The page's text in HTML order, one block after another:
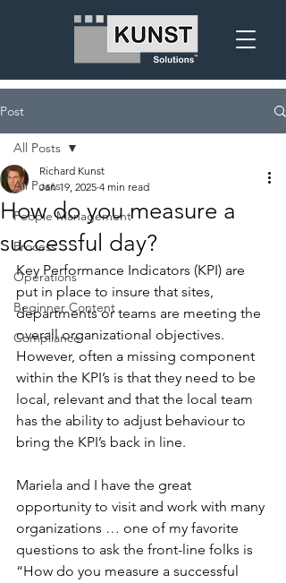
Post
All Posts
People Management
Process
Operations
Beginner Content
Compliance
All Posts
How do you measure a
successful day?
Richard Kunst
Jan 19, 2025 4 min read
Key Performance Indicators (KPI) are
put in place to insure that sites,
departments or teams are meeting the
overall organizational objectives.
However, often a missing component
within the KPI’s is that they need to be
local, relevant and that the local team
has the ability to adjust behaviour to
bring the KPI’s back in line.
Mariela and I have the great
opportunity to visit and work with many
organizations … one of my favorite
questions to ask the front-line folks is
“How do you measure a successful